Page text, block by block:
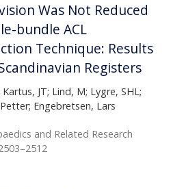
Was Not Reduced
bundle ACL
Technique: Results
Registers
JT; Lind, M; Lygre, SHL;
Engebretsen, Lars
and Related Research